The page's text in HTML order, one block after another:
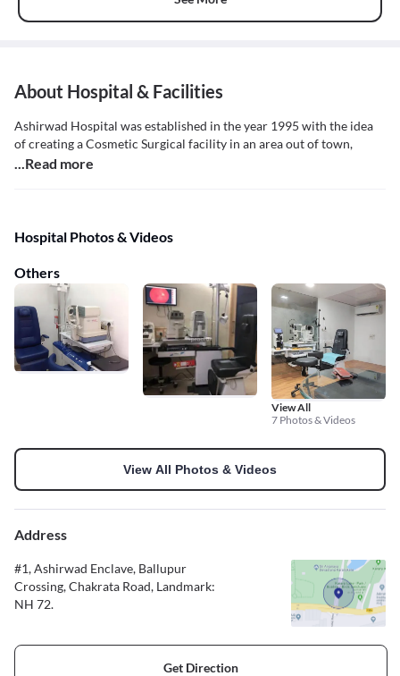
About Hospital & Facilities
Ashirwad Hospital was established in the year 1995 with the idea
of creating a Cosmetic Surgical facility in an area out of town,
...Read more
Hospital Photos & Videos
Others
View All
7 Photos & Videos
View All Photos & Videos
Address
#1, Ashirwad Enclave, Ballupur
Crossing, Chakrata Road, Landmark:
NH 72.
Get Direction